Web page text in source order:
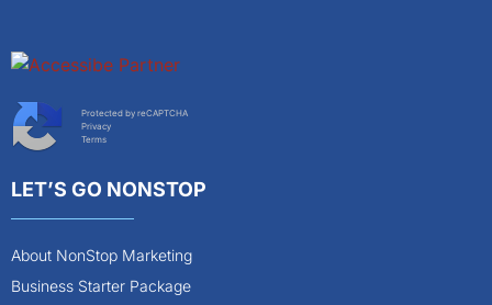
Protected by reCAPTCHA
Privacy
Terms
LET’S GO NONSTOP
About NonStop Marketing
Business Starter Package